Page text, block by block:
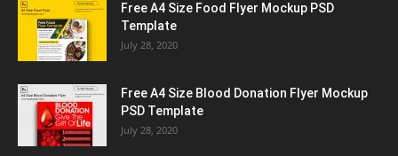
Free A4 Size Food Flyer Mockup PSD
Template
July 28, 2020
Free A4 Size Blood Donation Flyer Mockup
PSD Template
July 28, 2020